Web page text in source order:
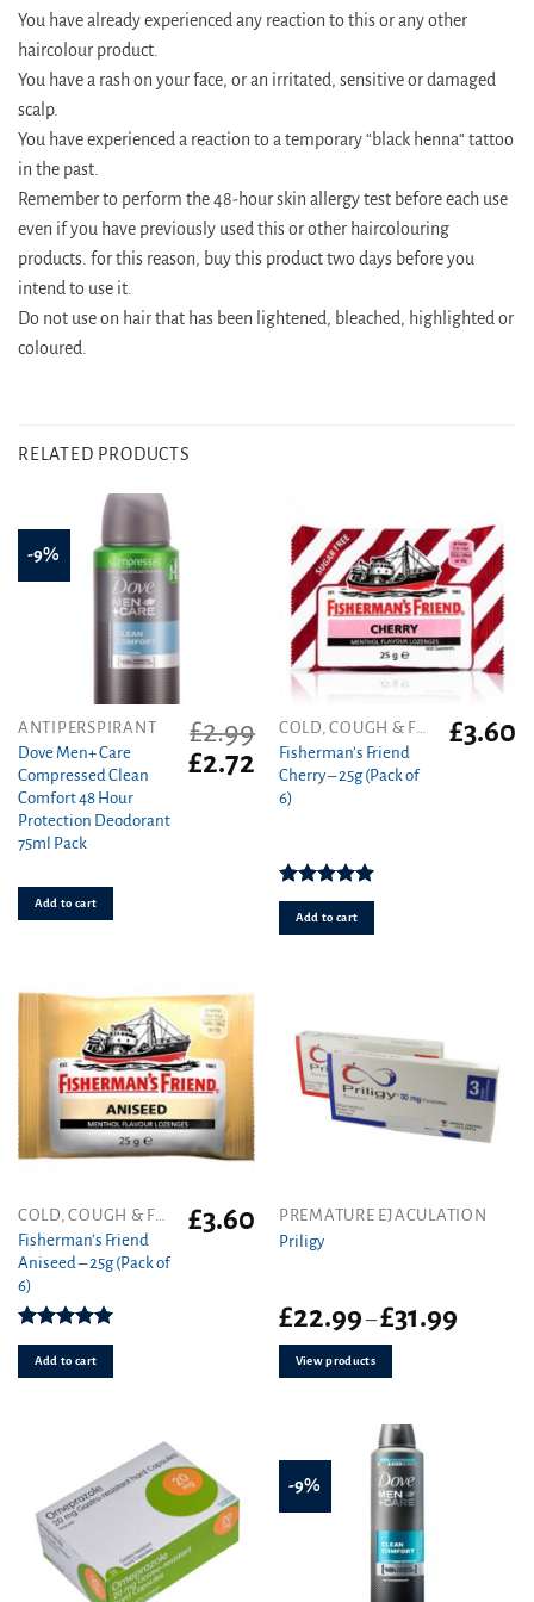
You have already experienced any reaction to this or any other
haircolour product.
You have a rash on your face, or an irritated, sensitive or damaged
scalp.
You have experienced a reaction to a temporary “black henna“ tattoo
in the past.
Remember to perform the 48-hour skin allergy test before each use
even if you have previously used this or other haircolouring
products. for this reason, buy this product two days before you
intend to use it.
Do not use on hair that has been lightened, bleached, highlighted or
coloured.
RELATED PRODUCTS
-9%
ANTIPERSPIRANT
Dove Men+ Care
Compressed Clean
Comfort 48 Hour
Protection Deodorant
75ml Pack
£2.99
Original
price
£2.72 Current
price
Add to cart
COLD, COUGH & FLU
Fisherman’s Friend
Cherry – 25g (Pack of
6)
Rated5.00
out of 5
£3.60
Add to cart
COLD, COUGH & FLU
Fisherman’s Friend
Aniseed – 25g (Pack of
6)
Rated5.00
out of 5
£3.60
Add to cart
PREMATURE EJACULATION
Priligy
£22.99–£31.99Price
View products
-9%